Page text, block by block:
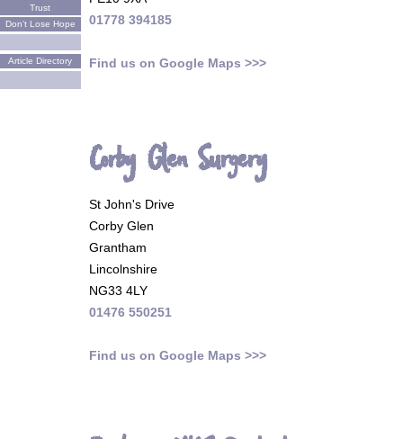
Trust
Don't Lose Hope
Article Directory
01778 394185
Find us on Google Maps >>>
Corby Glen Surgery
St John's Drive
Corby Glen
Grantham
Lincolnshire
NG33 4LY
01476 550251
Find us on Google Maps >>>